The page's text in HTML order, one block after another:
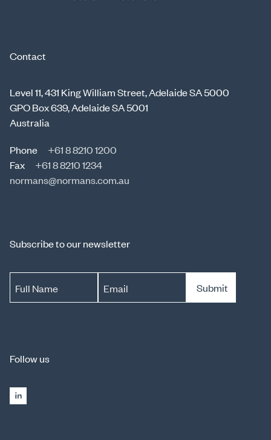
Contact
Level 11, 431 King William Street, Adelaide SA 5000
GPO Box 639, Adelaide SA 5001
Australia
Phone
+61 8 8210 1200
Fax
+61 8 8210 1234
normans@normans.com.au
Subscribe to our newsletter
Full Name Email Submit
Follow us